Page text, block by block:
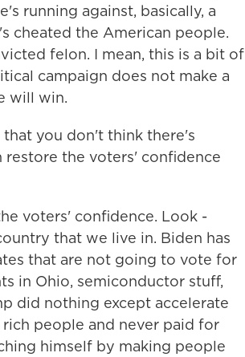
running against, basically, a
cheated the American people.
felon. I mean, this is a bit of
campaign does not make a
will win.
you don't think there's
the voters' confidence
voters' confidence. Look -
that we live in. Biden has
that are not going to vote for
in Ohio, semiconductor stuff,
did nothing except accelerate
people and never paid for
himself by making people